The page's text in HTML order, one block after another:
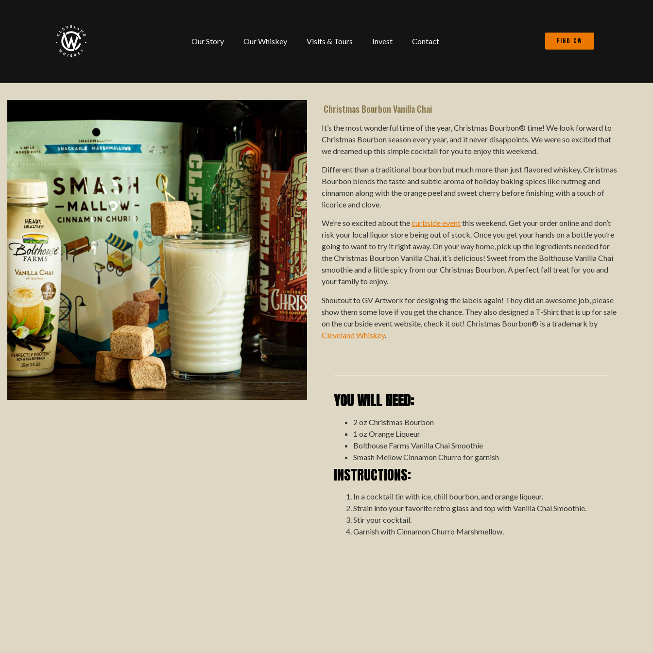
Our Story Our Whiskey Visits & Tours Invest Contact FIND CW
Christmas Bourbon Vanilla Chai
It’s the most wonderful time of the year, Christmas Bourbon® time! We look forward to
Christmas Bourbon season every year, and it never disappoints. We were so excited that
we dreamed up this simple cocktail for you to enjoy this weekend.
Different than a traditional bourbon but much more than just flavored whiskey, Christmas
Bourbon blends the taste and subtle aroma of holiday baking spices like nutmeg and
cinnamon along with the orange peel and sweet cherry before finishing with a touch of
licorice and clove.
We’re so excited about thecurbside eventthis weekend. Get your order online and don’t
risk your local liquor store being out of stock. Once you get your hands on a bottle you’re
going to want to try it right away. On your way home, pick up the ingredients needed for
the Christmas Bourbon Vanilla Chai, it’s delicious! Sweet from the Bolthouse Vanilla Chai
smoothie and a little spicy from our Christmas Bourbon. A perfect fall treat for you and
your family to enjoy.
Shoutout to GV Artwork for designing the labels again! They did an awesome job, please
show them some love if you get the chance. They also designed a T-Shirt that is up for sale
on the curbside event website, check it out! Christmas Bourbon® is a trademark by
Cleveland Whiskey.
YOU WILL NEED:
2 oz Christmas Bourbon
1 oz Orange Liqueur
Bolthouse Farms Vanilla Chai Smoothie
Smash Mellow Cinnamon Churro for garnish
INSTRUCTIONS:
In a cocktail tin with ice, chill bourbon, and orange liqueur.
Strain into your favorite retro glass and top with Vanilla Chai Smoothie.
Stir your cocktail.
Garnish with Cinnamon Churro Marshmellow.